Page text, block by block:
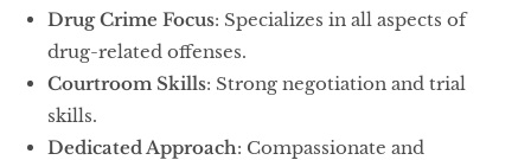
Drug Crime Focus: Specializes in all aspects of
drug-related offenses.
Courtroom Skills: Strong negotiation and trial
skills.
Dedicated Approach: Compassionate and